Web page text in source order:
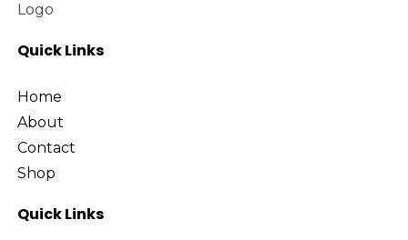
Quick Links
Home
About
Contact
Shop
Quick Links